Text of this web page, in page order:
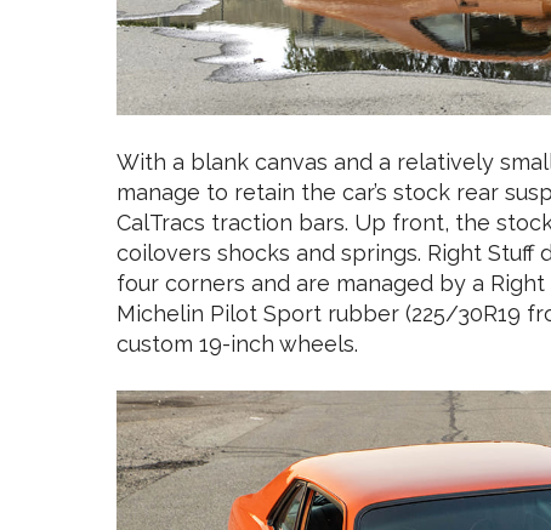
With a blank canvas and a relatively
manage to retain the car’s stock rear
CalTracs traction bars. Up front, the
coilovers shocks and springs. Right Stuff
four corners and are managed by a
Michelin Pilot Sport rubber (225/30R19
custom 19-inch wheels.